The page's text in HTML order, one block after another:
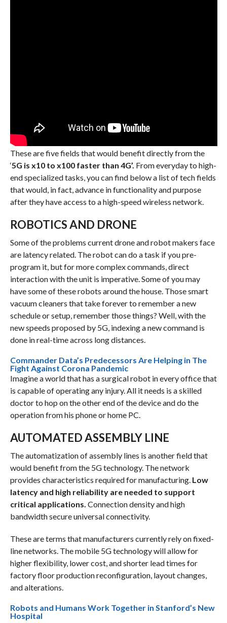
These are five fields that would benefit directly from the
‘5G is x10 to x100 faster than 4G’. From everyday to high-
end specialized tasks, you can find below a list of tech fields
that would, in fact, advance in functionality and purpose
after they have access to a high-speed wireless network.
ROBOTICS AND DRONE
Some of the problems current drone and robot makers face
are latency related. The robot can do a task if you pre-
program it, but for more complex commands, direct
interaction with the unit is imperative. Some of you may
have some of these robots around the house. Those smart
vacuum cleaners that take forever to remember a new
schedule or setup, remember those things? Well, with the
new speeds proposed by 5G, indexing a new command is
done in real-time across long distances.
Commander Data’s Predecessors Are Helping in The
Fight Against Corona Pandemic
Imagine a world that has a surgical robot in every office that
is capable of operating any injury. All it needs is a skilled
doctor to hop on the other end of the device and do the
operation from his phone or home PC.
AUTOMATED ASSEMBLY LINE
The automatization of assembly lines is another field that
would benefit from the 5G technology. The network
provides characteristics required for manufacturing. Low
latency and high reliability are needed to support
critical applications. Connection density and high
bandwidth secure universal connectivity.
These are terms that manufacturers currently rely on fixed-
line networks. The mobile 5G technology will allow for
higher flexibility, lower cost, and shorter lead times for
factory floor production reconfiguration, layout changes,
and alterations.
Robots and Humans Work Together in Stanford’s New
Hospital